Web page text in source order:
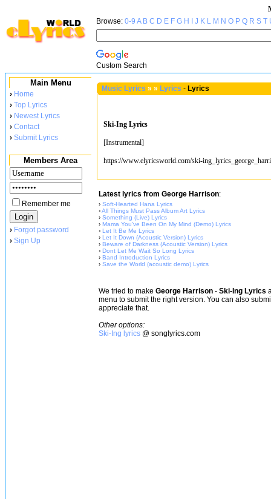
Browse: 0-9 A B C D E F G H J K L M N O P Q R S T
Custom Search
Main Menu
› Home
› Top Lyrics
› Newest Lyrics
› Contact
› Submit Lyrics
Members Area
Remember me
› Forgot password
› Sign Up
Music Lyrics » » Lyrics - Lyrics
Ski-Ing Lyrics
[Instrumental]
https://www.elyricsworld.com/ski-
Latest lyrics from George Harrison:
› Soft-Hearted Hana Lyrics
›All Things Must Pass Album Art Lyrics
› Something (Live) Lyrics
› Mama You've Been On My Mind (Demo) Lyrics
› Let It Be Me Lyrics
› Let It Down (Acoustic Version) Lyrics
› Beware of Darkness (Acoustic Version) Lyrics
› Dont Let Me Wait So Long Lyrics
› Band Introduction Lyrics
› Save the World (acoustic demo) Lyrics
We tried to make George Harrison - Ski-Ing Lyrics
menu to submit the right version. You can also
appreciate that.
Other options:
Ski-Ing lyrics @ songlyrics.com